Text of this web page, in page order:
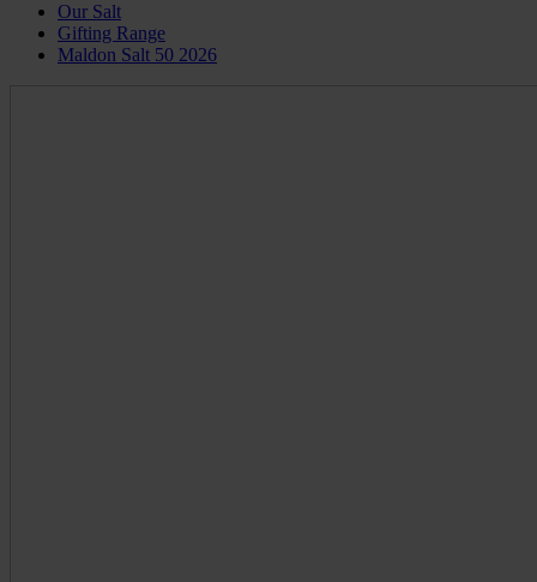
Our Salt
Gifting Range
Maldon Salt 50 2026